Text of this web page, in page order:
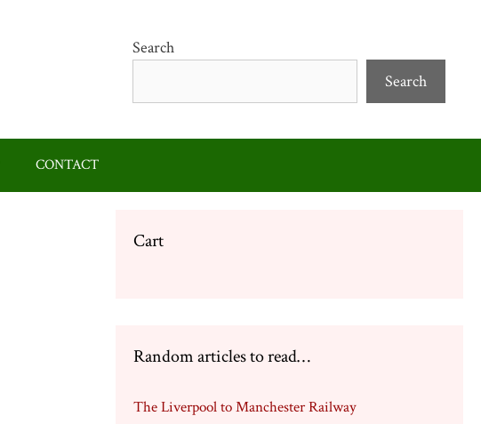
Search
Search
CONTACT
Cart
Random articles to read…
The Liverpool to Manchester Railway